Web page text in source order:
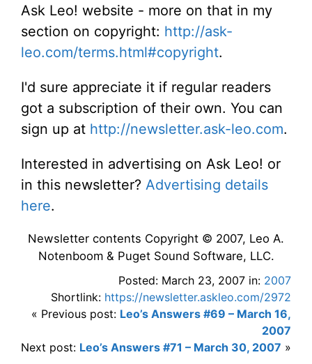
Ask Leo! website - more on that in my
section on copyright: http://ask-
leo.com/terms.html#copyright.
I'd sure appreciate it if regular readers
got a subscription of their own. You can
sign up at http://newsletter.ask-leo.com.
Interested in advertising on Ask Leo! or
in this newsletter? Advertising details
here.
Newsletter contents Copyright © 2007, Leo A.
Notenboom & Puget Sound Software, LLC.
Posted: March 23, 2007 in: 2007
Shortlink: https://newsletter.askleo.com/2972
« Previous post: Leo’s Answers #69 – March 16,
2007
Next post: Leo’s Answers #71 – March 30, 2007 »